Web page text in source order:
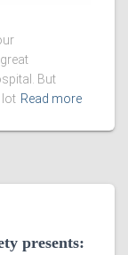
But
lot Read more
presents: